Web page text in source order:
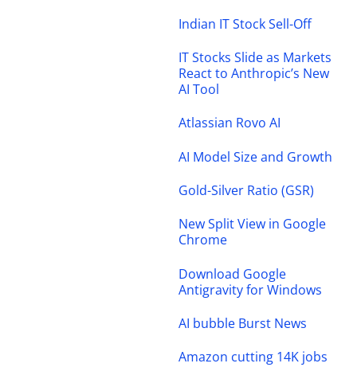
Indian IT Stock Sell-Off
IT Stocks Slide as Markets
React to Anthropic’s New
AI Tool
Atlassian Rovo AI
AI Model Size and Growth
Gold-Silver Ratio (GSR)
New Split View in Google
Chrome
Download Google
Antigravity for Windows
AI bubble Burst News
Amazon cutting 14K jobs